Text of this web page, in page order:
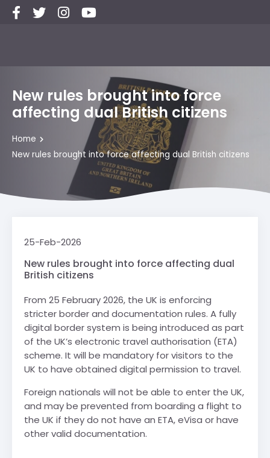
New rules brought into force
affecting dual British citizens
Home
New rules brought into force affecting dual British citizens
25-Feb-2026
New rules brought into force affecting dual
British citizens
From 25 February 2026, the UK is enforcing
stricter border and documentation rules. A fully
digital border system is being introduced as part
of the UK’s electronic travel authorisation (ETA)
scheme. It will be mandatory for visitors to the
UK to have obtained digital permission to travel.
Foreign nationals will not be able to enter the UK,
and may be prevented from boarding a flight to
the UK if they do not have an ETA, eVisa or have
other valid documentation.